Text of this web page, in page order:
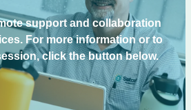
support and collaboration
For more information or to
click the button below.